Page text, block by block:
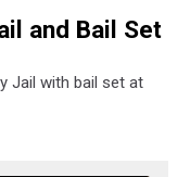
and Bail Set
Jail with bail set at